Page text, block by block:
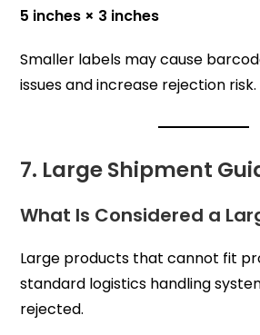
5 inches × 3 inches
Smaller labels may cause
issues and increase rejection risk.
7. Large Shipment
What Is Considered a
Large products that cannot fit
standard logistics handling
rejected.